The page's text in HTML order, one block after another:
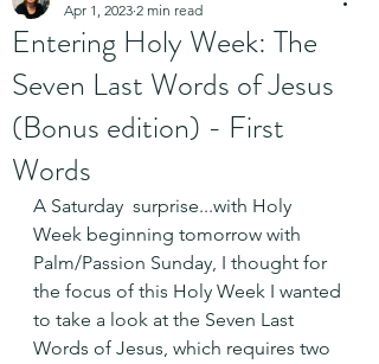
Entering Holy Week: The
Seven Last Words of Jesus
(Bonus edition) - First
Words
Apr 1, 2023 2 min read
A Saturday  surprise...with Holy
Week beginning tomorrow with
Palm/Passion Sunday, I thought for
the focus of this Holy Week I wanted
to take a look at the Seven Last
Words of Jesus, which requires two